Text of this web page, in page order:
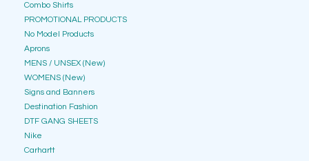
Combo Shirts
PROMOTIONAL PRODUCTS
No Model Products
Aprons
MENS / UNSEX (New)
WOMENS (New)
Signs and Banners
Destination Fashion
DTF GANG SHEETS
Nike
Carhartt